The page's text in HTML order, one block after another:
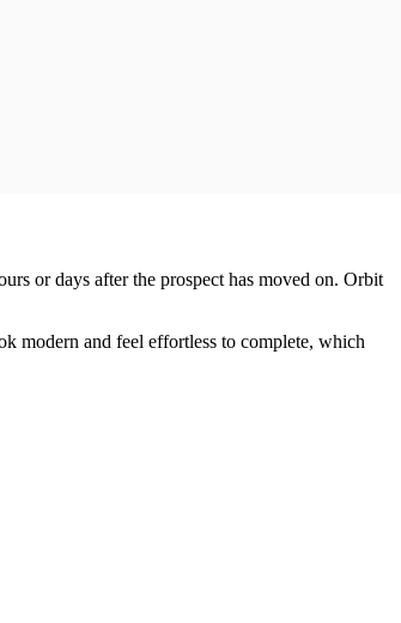
or days after the prospect has moved on. Orbit
modern and feel effortless to complete, which